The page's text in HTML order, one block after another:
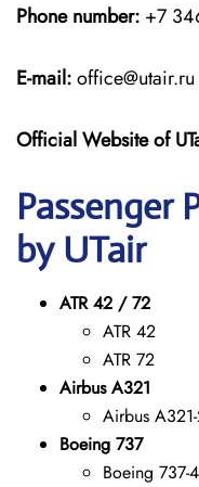
Phone number: +7
E-mail:office@utair.ru
Official Website of
Passenger
by UTair
ATR 42 / 72
ATR 42
ATR 72
Airbus A321
Airbus
Boeing 737
Boeing 737-